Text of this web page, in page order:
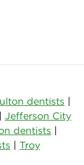
dentists |
| Jefferson City
dentists |
| Troy